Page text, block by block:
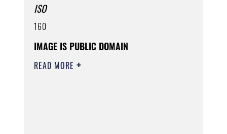
ISO
160
IMAGE IS PUBLIC DOMAIN
READ MORE